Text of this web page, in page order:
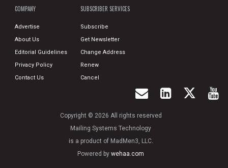
COMPANY
Advertise
About Us
Editorial Guidelines
Privacy Policy
Contact Us
SUBSCRIBER SERVICES
Subscribe
Get Newsletter
Change Address
Renew
Cancel
Copyright © 2026 All rights reserved
Mailing Systems Technology
is a product of MadMen3, LLC.
Powered bywehaa.com